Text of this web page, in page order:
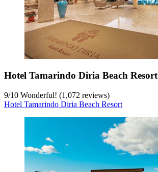
Hotel Tamarindo Diria Beach Resort
9/10 Wonderful! (1,072 reviews)
Hotel Tamarindo Diria Beach Resort